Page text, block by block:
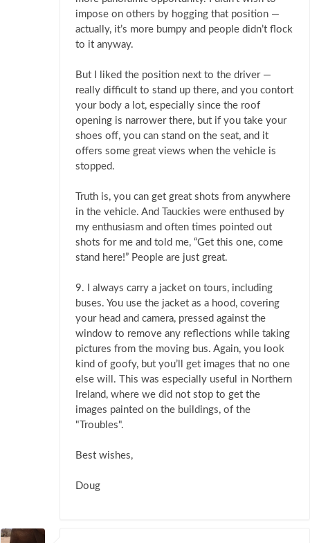
impose on others by hogging that position —
actually, it’s more bumpy and people didn’t flock
to it anyway.
But I liked the position next to the driver —
really difficult to stand up there, and you contort
your body a lot, especially since the roof
opening is narrower there, but if you take your
shoes off, you can stand on the seat, and it
offers some great views when the vehicle is
stopped.
Truth is, you can get great shots from anywhere
in the vehicle. And Tauckies were enthused by
my enthusiasm and often times pointed out
shots for me and told me, “Get this one, come
stand here!” People are just great.
9. I always carry a jacket on tours, including
buses. You use the jacket as a hood, covering
your head and camera, pressed against the
window to remove any reflections while taking
pictures from the moving bus. Again, you look
kind of goofy, but you’ll get images that no one
else will. This was especially useful in Northern
Ireland, where we did not stop to get the
images painted on the buildings, of the
"Troubles".
Best wishes,
Doug